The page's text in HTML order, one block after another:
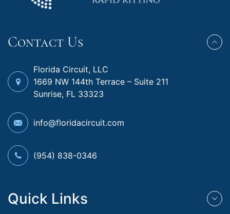
Contact Us
Florida Circuit, LLC
1669 NW 144th Terrace – Suite 211
Sunrise, FL 33323
info@floridacircuit.com
(954) 838-0346
Quick Links